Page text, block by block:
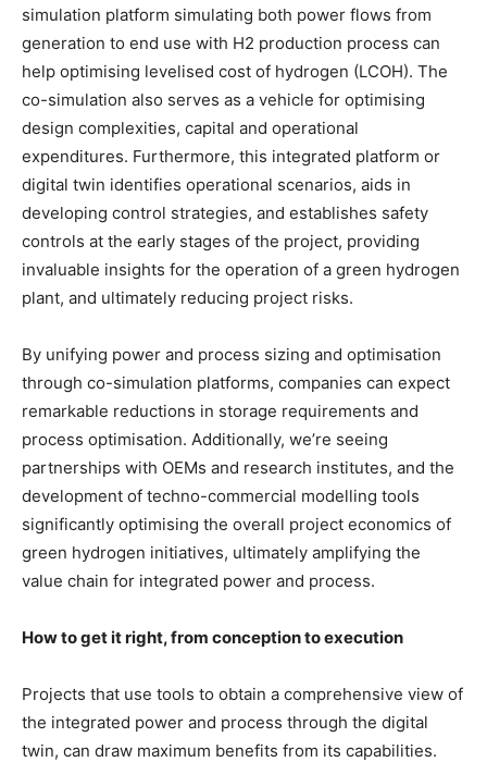
simulation platform simulating both power flows from
generation to end use with H2 production process can
help optimising levelised cost of hydrogen (LCOH). The
co-simulation also serves as a vehicle for optimising
design complexities, capital and operational
expenditures. Furthermore, this integrated platform or
digital twin identifies operational scenarios, aids in
developing control strategies, and establishes safety
controls at the early stages of the project, providing
invaluable insights for the operation of a green hydrogen
plant, and ultimately reducing project risks.
By unifying power and process sizing and optimisation
through co-simulation platforms, companies can expect
remarkable reductions in storage requirements and
process optimisation. Additionally, we’re seeing
partnerships with OEMs and research institutes, and the
development of techno-commercial modelling tools
significantly optimising the overall project economics of
green hydrogen initiatives, ultimately amplifying the
value chain for integrated power and process.
How to get it right, from conception to execution
Projects that use tools to obtain a comprehensive view of
the integrated power and process through the digital
twin, can draw maximum benefits from its capabilities.